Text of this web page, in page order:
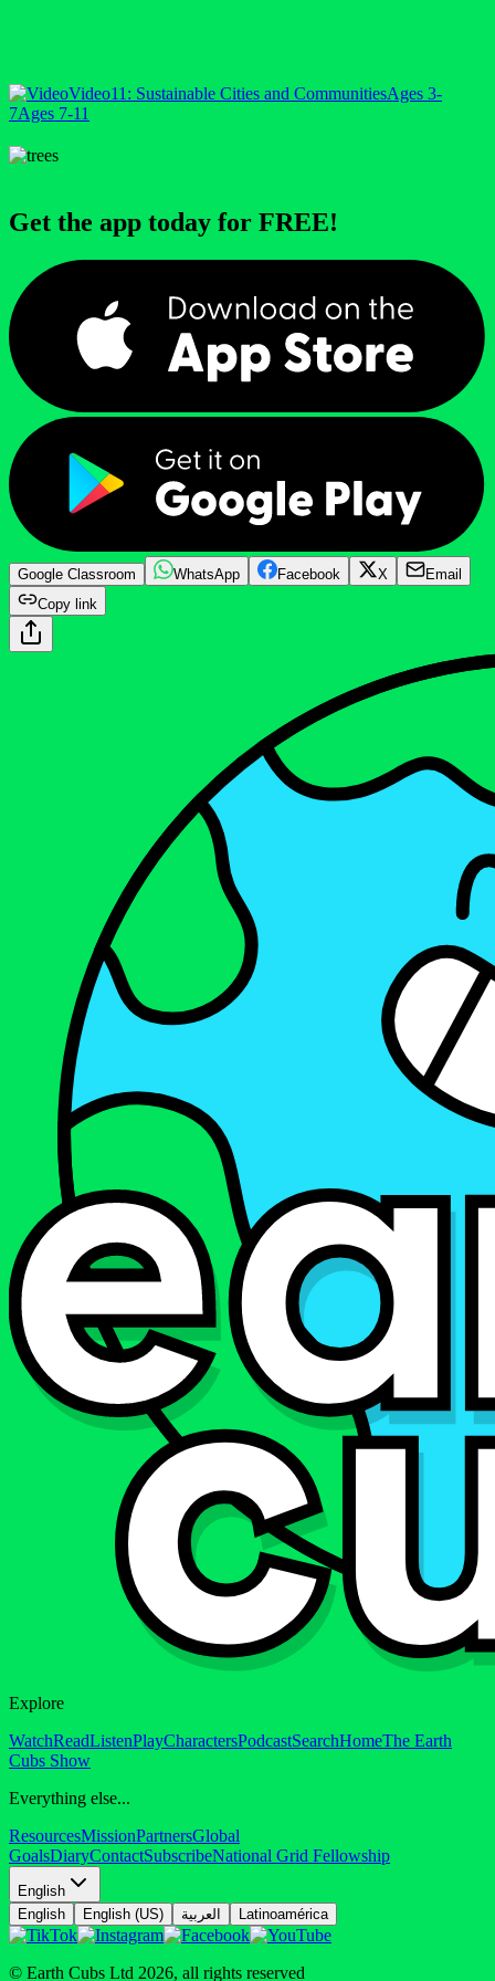
Video11: Sustainable Cities and CommunitiesAges 3-
7Ages 7-11
Get the app today for FREE!
Google Classroom WhatsApp Facebook X
Email
Copy link
Explore
WatchReadListenPlayCharactersPodcastSearchHomeThe Earth
Cubs Show
Everything else...
ResourcesMissionPartnersGlobal
GoalsDiaryContactSubscribeNational Grid Fellowship
English
English
English (US) العربية Latinoamérica
© Earth Cubs Ltd 2026, all rights reserved